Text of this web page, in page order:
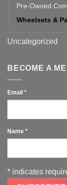
Pre-Owned
Wheelsets &
Uncategorized
BECOME A
Email *
Name *
* indicates